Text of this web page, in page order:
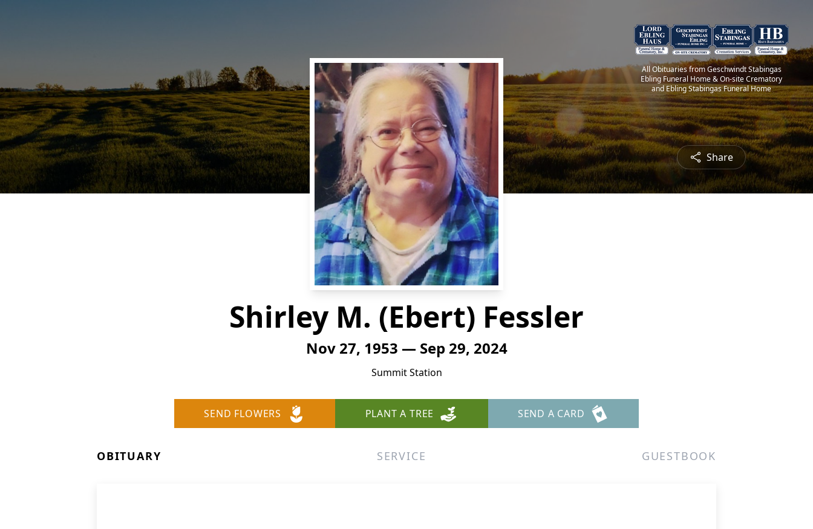
All Obituaries from Geschwindt Stabingas
Ebling Funeral Home & On-site Crematory
and Ebling Stabingas Funeral Home
Share
Shirley M. (Ebert) Fessler
Nov 27, 1953 — Sep 29, 2024
Summit Station
SEND FLOWERS PLANT A TREE SEND A CARD
OBITUARY SERVICE GUESTBOOK